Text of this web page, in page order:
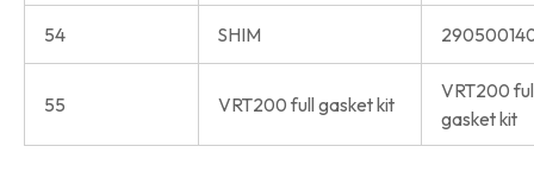
54 SHIM
55 VRT200 full gasket kit
VRT200
gasket kit